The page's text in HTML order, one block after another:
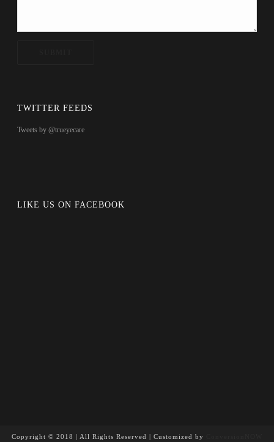
TWITTER FEEDS
Tweets by @trueyecare
LIKE US ON FACEBOOK
Copyright © 2018 | All Rights Reserved | Customized by